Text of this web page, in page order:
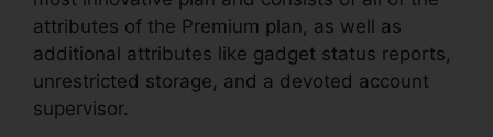
attributes of the Premium plan, as well as
additional attributes like gadget status reports,
unrestricted storage, and a devoted account
supervisor.